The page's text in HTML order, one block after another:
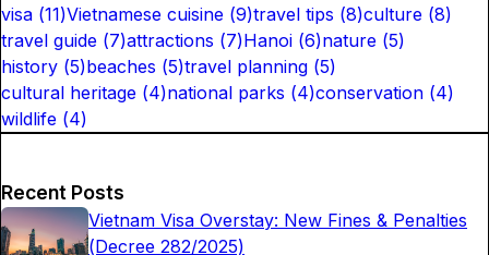
visa (11)Vietnamese cuisine (9)travel tips (8)culture (8)
travel guide (7)attractions (7)Hanoi (6)nature (5)
history (5)beaches (5)travel planning (5)
cultural heritage (4)national parks (4)conservation (4)
wildlife (4)
Recent Posts
Vietnam Visa Overstay: New Fines & Penalties
(Decree 282/2025)